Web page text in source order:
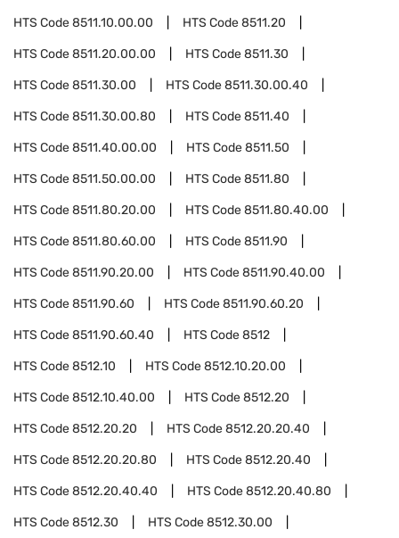
HTS Code8511.10.00.00 HTS Code8511.20
HTS Code8511.20.00.00 HTS Code8511.30
HTS Code8511.30.00 HTS Code8511.30.00.40
HTS Code8511.30.00.80 HTS Code8511.40
HTS Code8511.40.00.00 HTS Code8511.50
HTS Code8511.50.00.00 HTS Code8511.80
HTS Code8511.80.20.00 HTS Code8511.80.40.00
HTS Code8511.80.60.00 HTS Code8511.90
HTS Code8511.90.20.00 HTS Code8511.90.40.00
HTS Code8511.90.60 HTS Code8511.90.60.20
HTS Code8511.90.60.40 HTS Code8512
HTS Code8512.10 HTS Code8512.10.20.00
HTS Code8512.10.40.00 HTS Code8512.20
HTS Code8512.20.20 HTS Code8512.20.20.40
HTS Code8512.20.20.80 HTS Code8512.20.40
HTS Code8512.20.40.40 HTS Code8512.20.40.80
HTS Code8512.30 HTS Code8512.30.00